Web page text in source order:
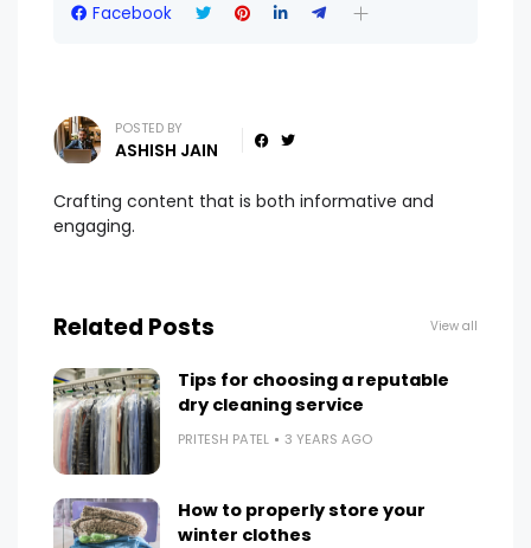
Facebook
POSTED BY
ASHISH JAIN
Crafting content that is both informative and
engaging.
Related Posts View all
Tips for choosing a reputable
dry cleaning service
PRITESH PATEL 3 YEARS AGO
How to properly store your
winter clothes